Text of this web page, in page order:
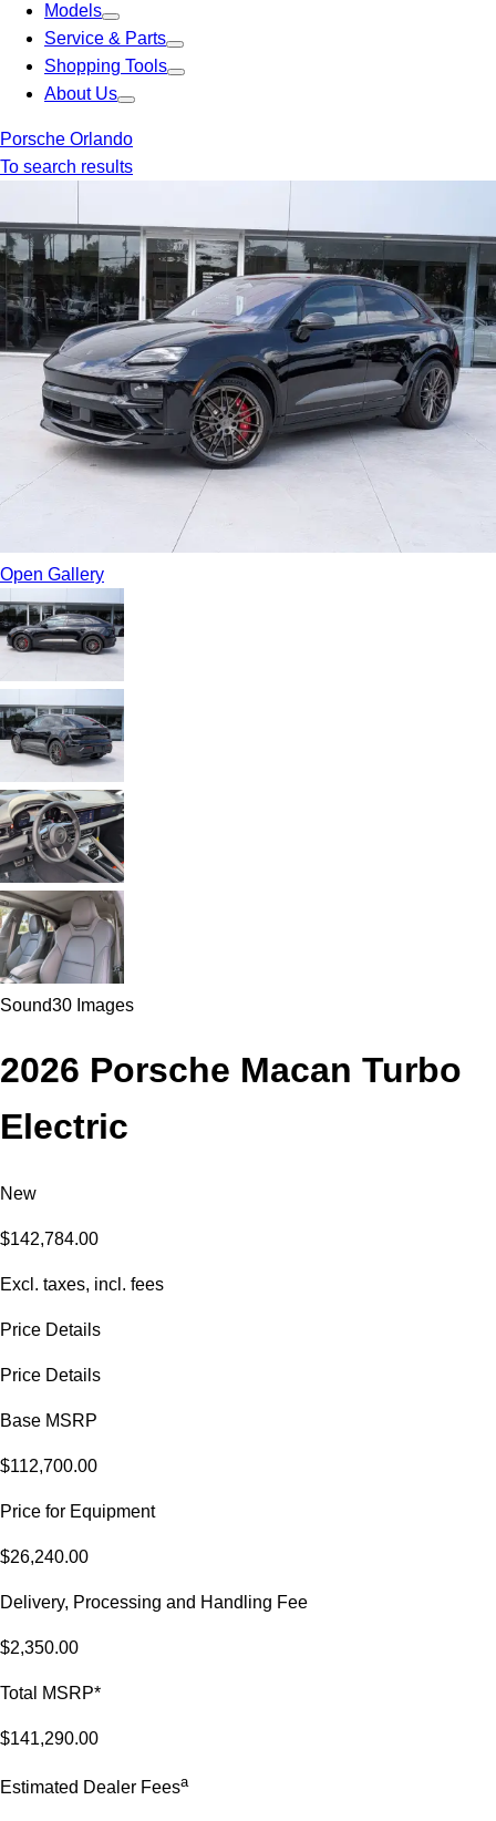
Models
Service & Parts
Shopping Tools
About Us
Porsche Orlando
To search results
Open Gallery
Sound30 Images
2026 Porsche Macan Turbo
Electric
New
$142,784.00
Excl. taxes, incl. fees
Price Details
Price Details
Base MSRP
$112,700.00
Price for Equipment
$26,240.00
Delivery, Processing and Handling Fee
$2,350.00
Total MSRP*
$141,290.00
Estimated Dealer Feesa